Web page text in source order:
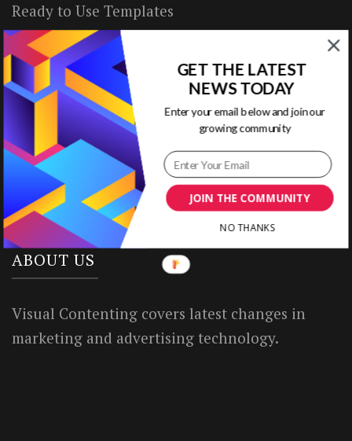
Ready to Use Templates
About & Contact
Write for Us
House Rules
Terms of Use
Privacy Policy
ABOUT US
Visual Contenting covers latest changes in
marketing and advertising technology.
JOIN THE COMMUNITY
GET THE LATEST
NEWS TODAY
Enter your email below and join our
growing community
NO THANKS